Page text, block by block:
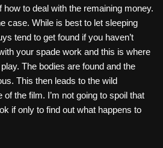
how to deal with the remaining money.
case. While is best to let sleeping
tend to get found if you haven’t
your spade work and this is where
The bodies are found and the
This then leads to the wild
the film. I’m not going to spoil that
if only to find out what happens to